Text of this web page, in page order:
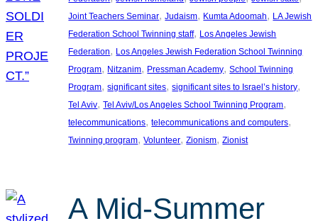
Joint Teachers Seminar, Judaism, Kumta Adoomah, LA Jewish
Federation School Twinning staff, Los Angeles Jewish
Federation, Los Angeles Jewish Federation School Twinning
Program, Nitzanim, Pressman Academy, School Twinning
Program, significant sites, significant sites to Israel’s history
Tel Aviv, Tel Aviv/Los Angeles School Twinning Program
telecommunications, telecommunications and computers
Twinning program, Volunteer, Zionism, Zionist
A Mid-Summer